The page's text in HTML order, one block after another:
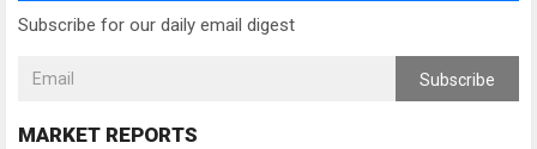
Subscribe for our daily email digest
Subscribe
MARKET REPORTS